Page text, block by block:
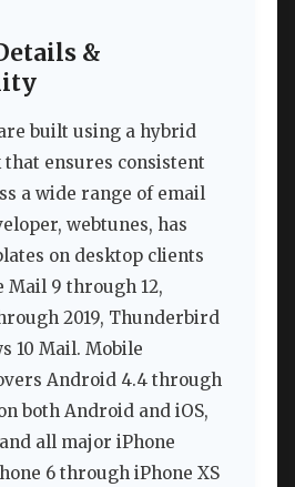
&
built using a hybrid
that ensures consistent
a wide range of email
webtunes, has
on desktop clients
9 through 12,
2019, Thunderbird
10 Mail. Mobile
Android 4.4 through
both Android and iOS,
all major iPhone
6 through iPhone XS